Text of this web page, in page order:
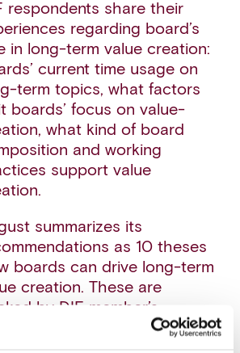
respondents share their
regarding board’s
in long-term value creation:
current time usage on
term topics, what factors
boards’ focus on value-
what kind of board
and working
support value
summarizes its
as 10 theses
boards can drive long-term
creation. These are
by DIF member’s
collected through the